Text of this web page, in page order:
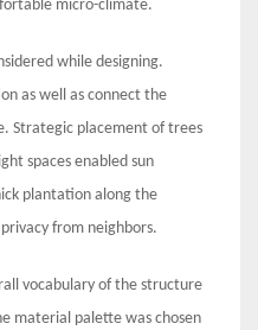
micro-climate.
while designing.
as well as connect the
Strategic placement of trees
spaces enabled sun
plantation along the
from neighbors.
vocabulary of the structure
material palette was chosen